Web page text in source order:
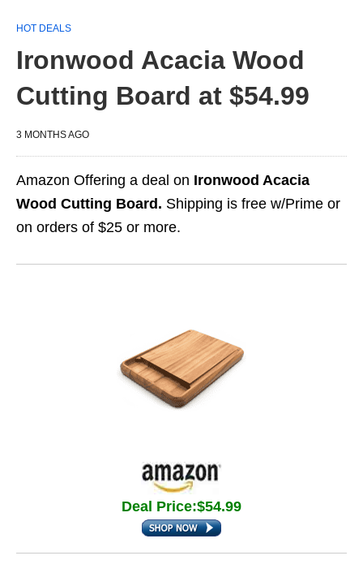
HOT DEALS
Ironwood Acacia Wood
Cutting Board at $54.99
3 MONTHS AGO
Amazon Offering a deal on Ironwood Acacia
Wood Cutting Board. Shipping is free w/Prime or
on orders of $25 or more.
Deal Price:$54.99